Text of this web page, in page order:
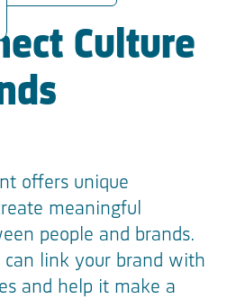
Culture
offers unique
meaningful
people and brands.
can link your brand with
and help it make a